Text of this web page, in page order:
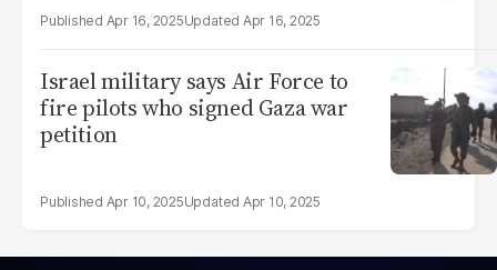
Apr 16, 2025 Apr 16, 2025
Israel military says Air Force to
fire pilots who signed Gaza war
petition
Apr 10, 2025 Apr 10, 2025